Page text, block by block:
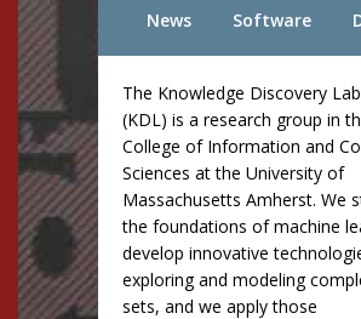
News Software
The Knowledge Discovery
(KDL) is a research group in
College of Information and
Sciences at the University of
Massachusetts Amherst. We
the foundations of machine
develop innovative
exploring and modeling
sets, and we apply those